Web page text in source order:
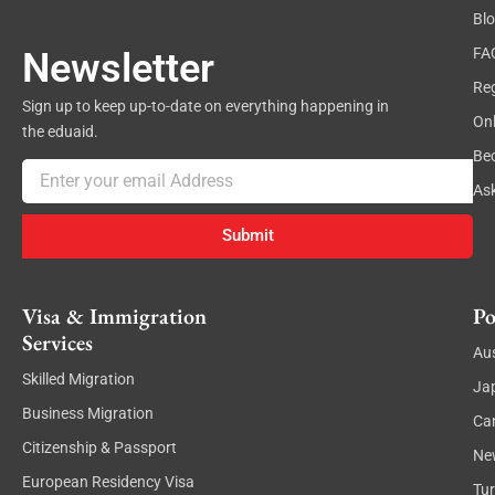
Newsletter
Sign up to keep up-to-date on everything happening in
the eduaid.
Email
Submit
Visa & Immigration
Services
Skilled Migration
Business Migration
Citizenship & Passport
European Residency Visa